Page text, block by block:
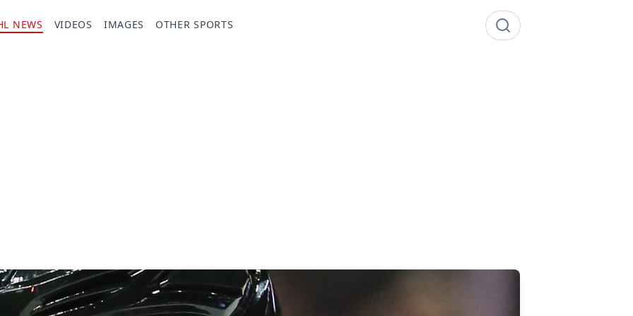
NEWS VIDEOS IMAGES OTHER SPORTS